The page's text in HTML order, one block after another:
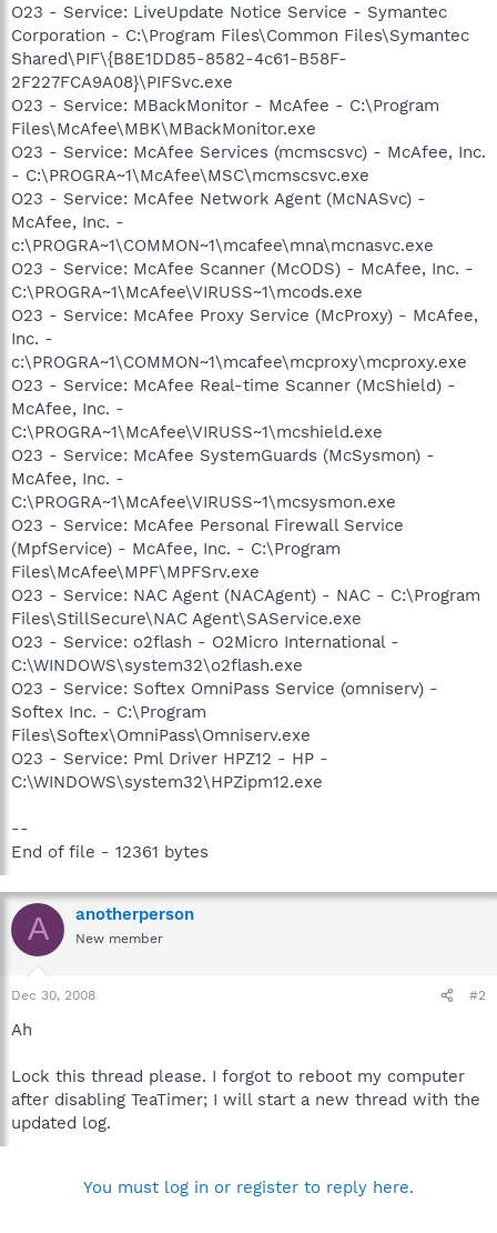
O23 - Service: LiveUpdate Notice Service - Symantec
Corporation - C:\Program Files\Common Files\Symantec
Shared\PIF\{B8E1DD85-8582-4c61-B58F-
2F227FCA9A08}\PIFSvc.exe
O23 - Service: MBackMonitor - McAfee - C:\Program
Files\McAfee\MBK\MBackMonitor.exe
O23 - Service: McAfee Services (mcmscsvc) - McAfee, Inc.
- C:\PROGRA~1\McAfee\MSC\mcmscsvc.exe
O23 - Service: McAfee Network Agent (McNASvc) -
McAfee, Inc. -
c:\PROGRA~1\COMMON~1\mcafee\mna\mcnasvc.exe
O23 - Service: McAfee Scanner (McODS) - McAfee, Inc. -
C:\PROGRA~1\McAfee\VIRUSS~1\mcods.exe
O23 - Service: McAfee Proxy Service (McProxy) - McAfee,
Inc. -
c:\PROGRA~1\COMMON~1\mcafee\mcproxy\mcproxy.exe
O23 - Service: McAfee Real-time Scanner (McShield) -
McAfee, Inc. -
C:\PROGRA~1\McAfee\VIRUSS~1\mcshield.exe
O23 - Service: McAfee SystemGuards (McSysmon) -
McAfee, Inc. -
C:\PROGRA~1\McAfee\VIRUSS~1\mcsysmon.exe
O23 - Service: McAfee Personal Firewall Service
(MpfService) - McAfee, Inc. - C:\Program
Files\McAfee\MPF\MPFSrv.exe
O23 - Service: NAC Agent (NACAgent) - NAC - C:\Program
Files\StillSecure\NAC Agent\SAService.exe
O23 - Service: o2flash - O2Micro International -
C:\WINDOWS\system32\o2flash.exe
O23 - Service: Softex OmniPass Service (omniserv) -
Softex Inc. - C:\Program
Files\Softex\OmniPass\Omniserv.exe
O23 - Service: Pml Driver HPZ12 - HP -
C:\WINDOWS\system32\HPZipm12.exe
--
End of file - 12361 bytes
A anotherperson
New member
Dec 30, 2008 #2
Ah
Lock this thread please. I forgot to reboot my computer
after disabling TeaTimer; I will start a new thread with the
updated log.
You must log in or register to reply here.